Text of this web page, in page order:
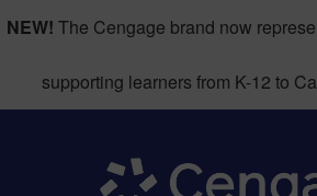
NEW! The Cengage brand now
supporting learners from K-12 to